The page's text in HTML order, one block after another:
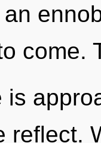
come.
is
reflect.